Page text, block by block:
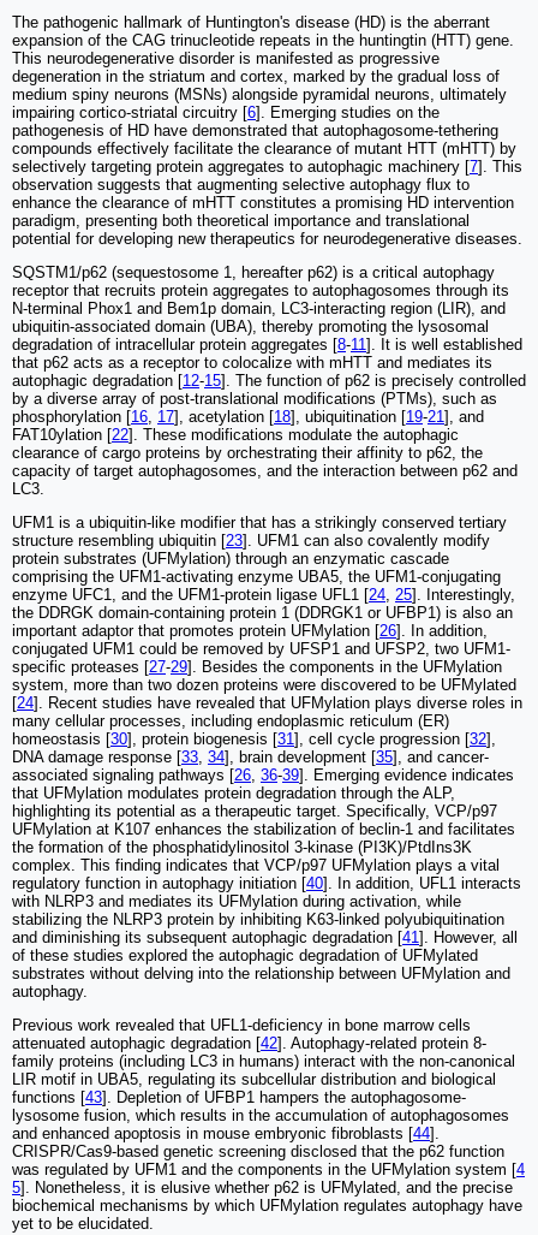
The pathogenic hallmark of Huntington's disease (HD) is the aberrant
expansion of the CAG trinucleotide repeats in the huntingtin (HTT) gene.
This neurodegenerative disorder is manifested as progressive
degeneration in the striatum and cortex, marked by the gradual loss of
medium spiny neurons (MSNs) alongside pyramidal neurons, ultimately
impairing cortico-striatal circuitry [6]. Emerging studies on the
pathogenesis of HD have demonstrated that autophagosome-tethering
compounds effectively facilitate the clearance of mutant HTT (mHTT) by
selectively targeting protein aggregates to autophagic machinery [7]. This
observation suggests that augmenting selective autophagy flux to
enhance the clearance of mHTT constitutes a promising HD intervention
paradigm, presenting both theoretical importance and translational
potential for developing new therapeutics for neurodegenerative diseases.
SQSTM1/p62 (sequestosome 1, hereafter p62) is a critical autophagy
receptor that recruits protein aggregates to autophagosomes through its
N-terminal Phox1 and Bem1p domain, LC3-interacting region (LIR), and
ubiquitin-associated domain (UBA), thereby promoting the lysosomal
degradation of intracellular protein aggregates [8-11]. It is well established
that p62 acts as a receptor to colocalize with mHTT and mediates its
autophagic degradation [12-15]. The function of p62 is precisely controlled
by a diverse array of post-translational modifications (PTMs), such as
phosphorylation [16, 17], acetylation [18], ubiquitination [19-21], and
FAT10ylation [22]. These modifications modulate the autophagic
clearance of cargo proteins by orchestrating their affinity to p62, the
capacity of target autophagosomes, and the interaction between p62 and
LC3.
UFM1 is a ubiquitin-like modifier that has a strikingly conserved tertiary
structure resembling ubiquitin [23]. UFM1 can also covalently modify
protein substrates (UFMylation) through an enzymatic cascade
comprising the UFM1-activating enzyme UBA5, the UFM1-conjugating
enzyme UFC1, and the UFM1-protein ligase UFL1 [24, 25]. Interestingly,
the DDRGK domain-containing protein 1 (DDRGK1 or UFBP1) is also an
important adaptor that promotes protein UFMylation [26]. In addition,
conjugated UFM1 could be removed by UFSP1 and UFSP2, two UFM1-
specific proteases [27-29]. Besides the components in the UFMylation
system, more than two dozen proteins were discovered to be UFMylated
[24]. Recent studies have revealed that UFMylation plays diverse roles in
many cellular processes, including endoplasmic reticulum (ER)
homeostasis [30], protein biogenesis [31], cell cycle progression [32],
DNA damage response [33, 34], brain development [35], and cancer-
associated signaling pathways [26, 36-39]. Emerging evidence indicates
that UFMylation modulates protein degradation through the ALP,
highlighting its potential as a therapeutic target. Specifically, VCP/p97
UFMylation at K107 enhances the stabilization of beclin-1 and facilitates
the formation of the phosphatidylinositol 3-kinase (PI3K)/PtdIns3K
complex. This finding indicates that VCP/p97 UFMylation plays a vital
regulatory function in autophagy initiation [40]. In addition, UFL1 interacts
with NLRP3 and mediates its UFMylation during activation, while
stabilizing the NLRP3 protein by inhibiting K63-linked polyubiquitination
and diminishing its subsequent autophagic degradation [41]. However, all
of these studies explored the autophagic degradation of UFMylated
substrates without delving into the relationship between UFMylation and
autophagy.
Previous work revealed that UFL1-deficiency in bone marrow cells
attenuated autophagic degradation [42]. Autophagy-related protein 8-
family proteins (including LC3 in humans) interact with the non-canonical
LIR motif in UBA5, regulating its subcellular distribution and biological
functions [43]. Depletion of UFBP1 hampers the autophagosome-
lysosome fusion, which results in the accumulation of autophagosomes
and enhanced apoptosis in mouse embryonic fibroblasts [44].
CRISPR/Cas9-based genetic screening disclosed that the p62 function
was regulated by UFM1 and the components in the UFMylation system [4
5]. Nonetheless, it is elusive whether p62 is UFMylated, and the precise
biochemical mechanisms by which UFMylation regulates autophagy have
yet to be elucidated.